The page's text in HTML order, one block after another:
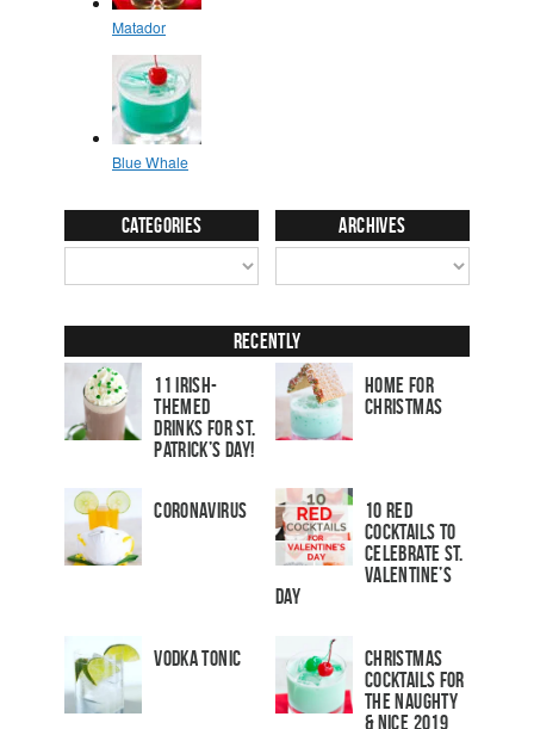
Categories Archives
Recently
11 Irish-
Themed
Drinks for St.
Patrick’s Day!
Home for
Christmas
Coronavirus
10 Red
Cocktails to
Celebrate St.
Valentine’s
Day
Vodka Tonic
Christmas
Cocktails For
The Naughty
& Nice 2019